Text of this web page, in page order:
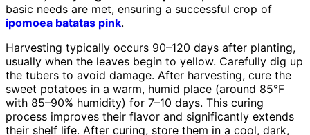
basic needs are met, ensuring a successful crop of
ipomoea batatas pink.
Harvesting typically occurs 90–120 days after planting,
usually when the leaves begin to yellow. Carefully dig up
the tubers to avoid damage. After harvesting, cure the
sweet potatoes in a warm, humid place (around 85°F
with 85–90% humidity) for 7–10 days. This curing
process improves their flavor and significantly extends
their shelf life. After curing, store them in a cool, dark,